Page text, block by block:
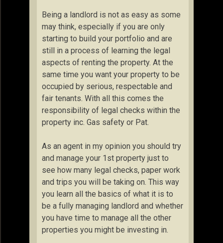
Being a landlord is not as easy as some
may think, especially if you are only
starting to build your portfolio and are
still in a process of learning the legal
aspects of renting the property. At the
same time you want your property to be
occupied by serious, respectable and
fair tenants. With all this comes the
responsibility of legal checks within the
property inc. Gas safety or Pat.
As an agent in my opinion you should try
and manage your 1st property just to
see how many legal checks, paper work
and trips you will be taking on. This way
you learn all the basics of what it is to
be a fully managing landlord and whether
you have time to manage all the other
properties you might be investing in.